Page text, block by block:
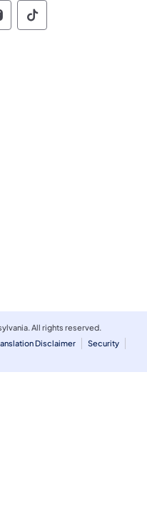
Social
Pennsylvania
of Pennsylvania
of of
Commonwealth
Social
Pennsylvania
of Pennsylvania
All rights reserved.
Disclaimer
Security